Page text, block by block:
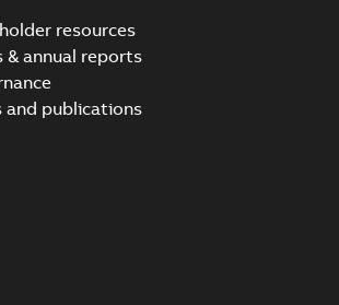
resources
& annual reports
and publications